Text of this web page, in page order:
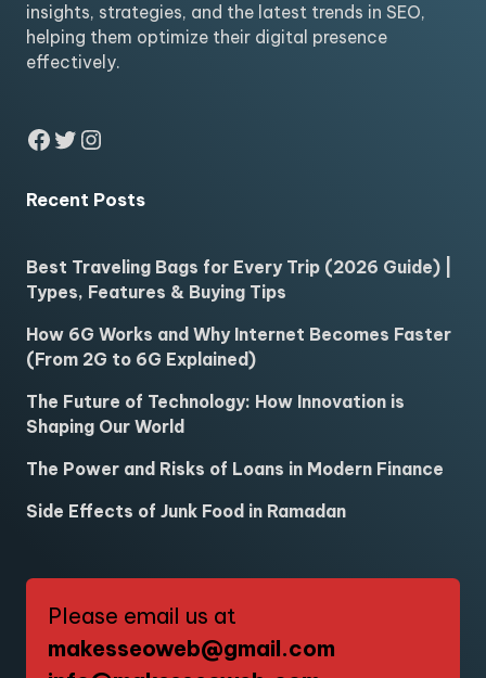
insights, strategies, and the latest trends in SEO,
helping them optimize their digital presence
effectively.
Facebook
Twitter
Instagram
Recent Posts
Best Traveling Bags for Every Trip (2026 Guide) |
Types, Features & Buying Tips
How 6G Works and Why Internet Becomes Faster
(From 2G to 6G Explained)
The Future of Technology: How Innovation is
Shaping Our World
The Power and Risks of Loans in Modern Finance
Side Effects of Junk Food in Ramadan
Please email us at
makesseoweb@gmail.com